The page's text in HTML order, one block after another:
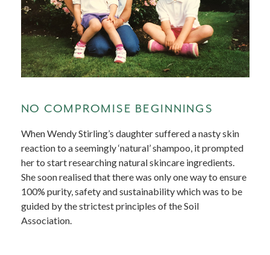
NO COMPROMISE BEGINNINGS
When Wendy Stirling’s daughter suffered a nasty skin
reaction to a seemingly ‘natural’ shampoo, it prompted
her to start researching natural skincare ingredients.
She soon realised that there was only one way to ensure
100% purity, safety and sustainability which was to be
guided by the strictest principles of the Soil
Association.